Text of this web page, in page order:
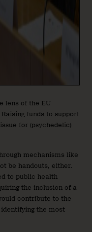
lens of the EU
funds to support
for (psychedelic)
mechanisms like
be handouts, either.
to public health
the inclusion of a
contribute to the
the most